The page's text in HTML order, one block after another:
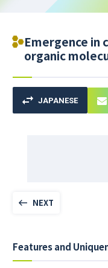
Emergence in
organic
JAPANESE
NEXT
Features and